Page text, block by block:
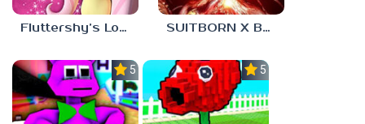
Fluttershy’s Lovely Home SUITBORN X BLOODBATH
5.0 5.0